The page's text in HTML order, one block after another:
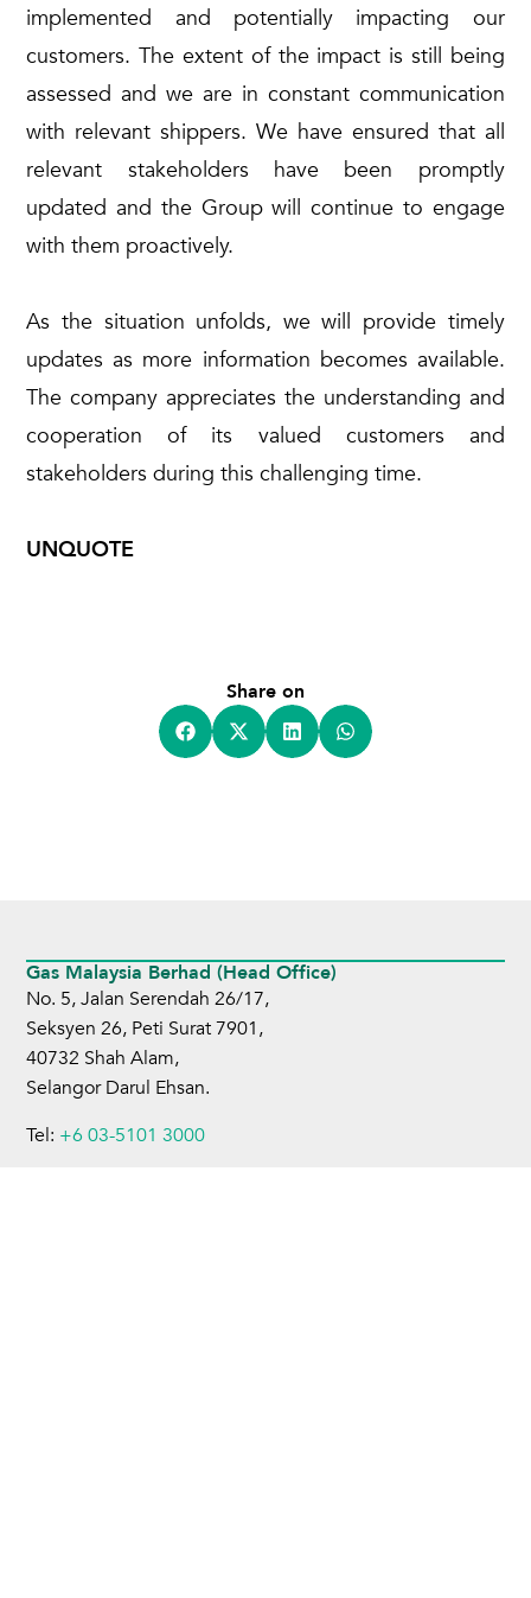
implemented and potentially impacting our
customers. The extent of the impact is still being
assessed and we are in constant communication
with relevant shippers. We have ensured that all
relevant stakeholders have been promptly
updated and the Group will continue to engage
with them proactively.
As the situation unfolds, we will provide timely
updates as more information becomes available.
The company appreciates the understanding and
cooperation of its valued customers and
stakeholders during this challenging time.
UNQUOTE
Share on
Gas Malaysia Berhad (Head Office)
No. 5, Jalan Serendah 26/17,
Seksyen 26, Peti Surat 7901,
40732 Shah Alam,
Selangor Darul Ehsan.
Tel: +6 03-5101 3000